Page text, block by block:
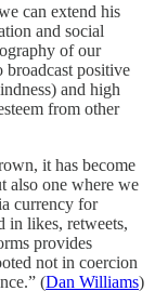
can extend his
and social
of our
broadcast positive
and high
from other
it has become
also one where we
currency for
in likes, retweets,
provides
not in coercion
(Dan Williams)